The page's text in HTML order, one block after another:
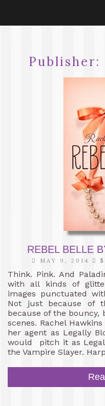
Publisher:
REBEL BELLE
MAY 9, 2014
Think. Pink. And
with all kinds of
images punctuated
Not just because of
because of the bouncy,
scenes. Rachel
her agent as Legally
would pitch it as
the Vampire Slayer.